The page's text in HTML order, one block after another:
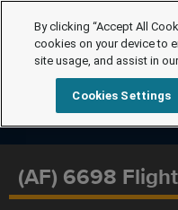
(AF) 6698
By clicking “Accept All
cookies on your device to
site usage, and assist in
Cookies Settings